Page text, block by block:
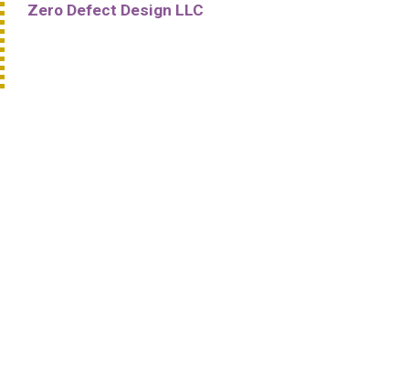
Zero Defect Design LLC